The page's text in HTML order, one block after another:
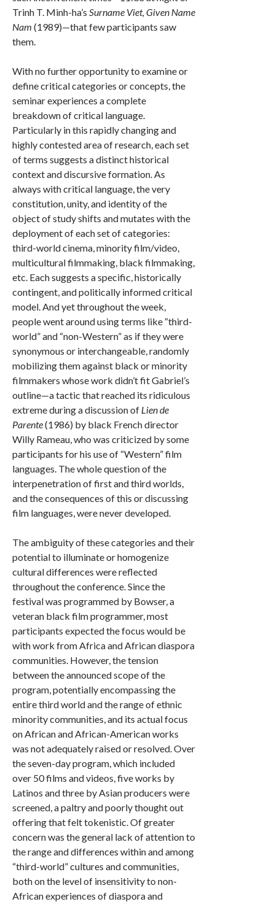
Trinh T. Minh-ha’s Surname Viet, Given Name
Nam (1989)—that few participants saw
them.
With no further opportunity to examine or
define critical categories or concepts, the
seminar experiences a complete
breakdown of critical language.
Particularly in this rapidly changing and
highly contested area of research, each set
of terms suggests a distinct historical
context and discursive formation. As
always with critical language, the very
constitution, unity, and identity of the
object of study shifts and mutates with the
deployment of each set of categories:
third-world cinema, minority film/video,
multicultural filmmaking, black filmmaking,
etc. Each suggests a specific, historically
contingent, and politically informed critical
model. And yet throughout the week,
people went around using terms like “third-
world” and “non-Western” as if they were
synonymous or interchangeable, randomly
mobilizing them against black or minority
filmmakers whose work didn’t fit Gabriel’s
outline—a tactic that reached its ridiculous
extreme during a discussion of Lien de
Parente(1986) by black French director
Willy Rameau, who was criticized by some
participants for his use of “Western” film
languages. The whole question of the
interpenetration of first and third worlds,
and the consequences of this or discussing
film languages, were never developed.
The ambiguity of these categories and their
potential to illuminate or homogenize
cultural differences were reflected
throughout the conference. Since the
festival was programmed by Bowser, a
veteran black film programmer, most
participants expected the focus would be
with work from Africa and African diaspora
communities. However, the tension
between the announced scope of the
program, potentially encompassing the
entire third world and the range of ethnic
minority communities, and its actual focus
on African and African-American works
was not adequately raised or resolved. Over
the seven-day program, which included
over 50 films and videos, five works by
Latinos and three by Asian producers were
screened, a paltry and poorly thought out
offering that felt tokenistic. Of greater
concern was the general lack of attention to
the range and differences within and among
“third-world” cultures and communities,
both on the level of insensitivity to non-
African experiences of diaspora and